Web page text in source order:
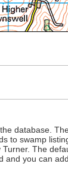
database.
to swamp
The
and you can